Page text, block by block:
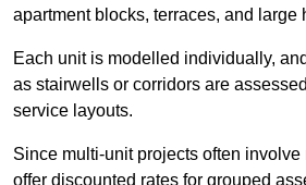
apartment blocks, terraces, and large
Each unit is modelled individually,
as stairwells or corridors are
service layouts.
Since multi-unit projects often
offer discounted rates for grouped